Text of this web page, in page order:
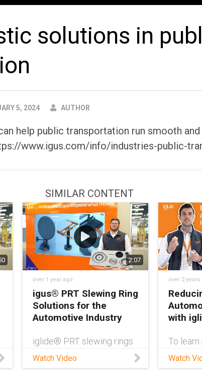
solutions in
5, 2024 AUTHOR
AUTHOR
help public transportation run smooth
www.igus.com/info/industries-public-
SIMILAR CONTENT
2:07
over 1 year ago
igus® PRT Slewing Ring
Solutions for the
Automotive Industry
iglide® PRT slewing rings
are an ideal solution for
onboard automotive
Watch Video
over 2 years
with
To
in the
Watch